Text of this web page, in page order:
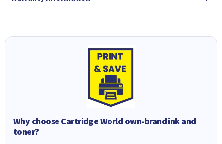
Why choose Cartridge World own-brand ink and
toner?